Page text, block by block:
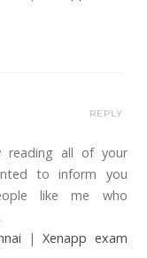
reading all of your
to inform you
like me who
|Xenapp exam
REPLY